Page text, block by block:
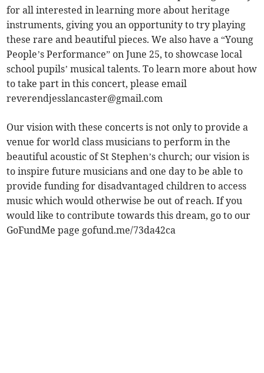
for all interested in learning more about heritage
instruments, giving you an opportunity to try playing
these rare and beautiful pieces. We also have a “Young
People’s Performance” on June 25, to showcase local
school pupils’ musical talents. To learn more about how
to take part in this concert, please email
reverendjesslancaster@gmail.com
Our vision with these concerts is not only to provide a
venue for world class musicians to perform in the
beautiful acoustic of St Stephen’s church; our vision is
to inspire future musicians and one day to be able to
provide funding for disadvantaged children to access
music which would otherwise be out of reach. If you
would like to contribute towards this dream, go to our
GoFundMe page gofund.me/73da42ca